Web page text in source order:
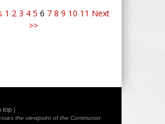
1 2 3 4 5 6 7 8 9 10 11 Next
>>
top |
the viewpoint of the Communist